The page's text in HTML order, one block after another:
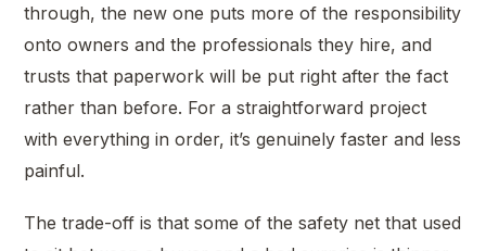
through, the new one puts more of the responsibility
onto owners and the professionals they hire, and
trusts that paperwork will be put right after the fact
rather than before. For a straightforward project
with everything in order, it’s genuinely faster and less
painful.
The trade-off is that some of the safety net that used